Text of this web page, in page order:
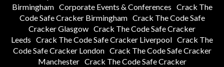
Birmingham Corporate Events & Conferences Crack The
Code Safe Cracker Birmingham Crack The Code Safe
Cracker Glasgow Crack The Code Safe Cracker
Leeds Crack The Code Safe Cracker Liverpool Crack The
Code Safe Cracker London Crack The Code Safe Cracker
Manchester Crack The Code Safe Cracker